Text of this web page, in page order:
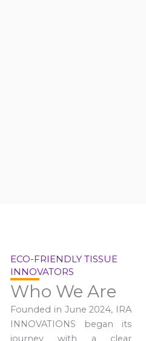
ECO-FRIENDLY TISSUE
INNOVATORS
Who We Are
Founded in June 2024, IRA
INNOVATIONS began its
journey with a clear